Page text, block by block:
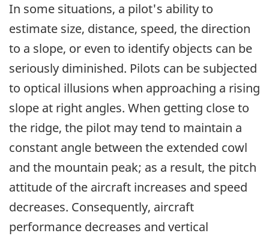
In some situations, a pilot's ability to
estimate size, distance, speed, the direction
to a slope, or even to identify objects can be
seriously diminished. Pilots can be subjected
to optical illusions when approaching a rising
slope at right angles. When getting close to
the ridge, the pilot may tend to maintain a
constant angle between the extended cowl
and the mountain peak; as a result, the pitch
attitude of the aircraft increases and speed
decreases. Consequently, aircraft
performance decreases and vertical